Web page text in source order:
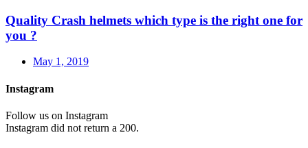
Quality Crash helmets which type is the right one for
you ?
May 1, 2019
Instagram
Follow us on Instagram
Instagram did not return a 200.